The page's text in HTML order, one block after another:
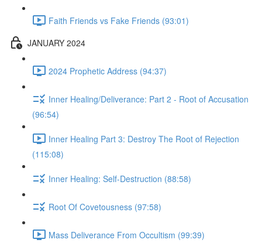
Faith Friends vs Fake Friends (93:01)
JANUARY 2024
2024 Prophetic Address (94:37)
Inner Healing/Deliverance: Part 2 - Root of Accusation
(96:54)
Inner Healing Part 3: Destroy The Root of Rejection
(115:08)
Inner Healing: Self-Destruction (88:58)
Root Of Covetousness (97:58)
Mass Deliverance From Occultism (99:39)